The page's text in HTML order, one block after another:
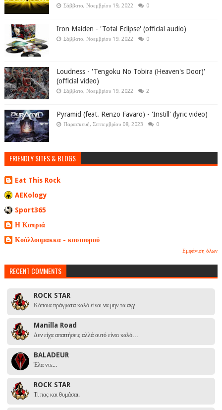
Σάββατο, Νοεμβρίου 19, 2022 0
Iron Maiden - 'Total Eclipse' (official audio)
Σάββατο, Νοεμβρίου 19, 2022 0
Loudness - 'Tengoku No Tobira (Heaven's Door)'
(official video)
Σάββατο, Νοεμβρίου 19, 2022 2
Pyramid (feat. Renzo Favaro) - 'Instill' (lyric video)
Παρασκευή, Σεπτεμβρίου 08, 2023 0
FRIENDLY SITES & BLOGS
Eat This Rock
AEKology
Sport365
Η Κοπριά
Κούλλουμακκα - κουτουρού
Εμφάνιση όλων
RECENT COMMENTS
ROCK STAR
Κάποια πράγματα καλό είναι να μην τα αγγ…
Manilla Road
Δεν είχα απαιτήσεις αλλά αυτό είναι καλό…
BALADEUR
Έλα ντε...
ROCK STAR
Τι πας και θυμάσαι.